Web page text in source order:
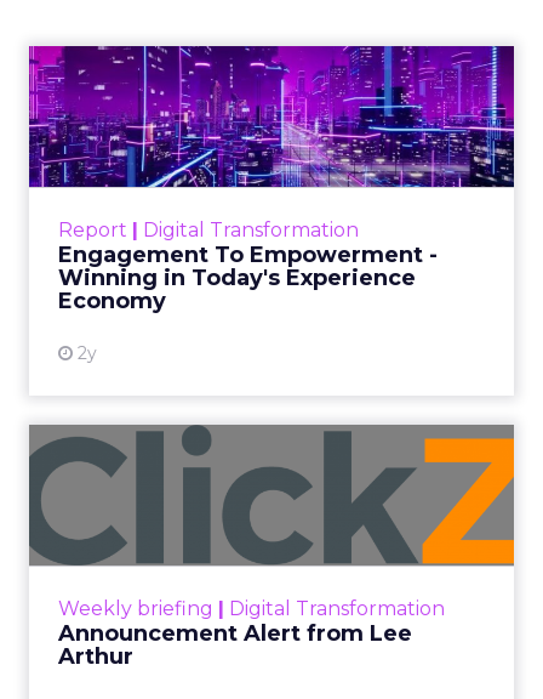
Report | Digital Transformation
Engagement To Empowerment -
Winning in Today's Experience
Economy
2y
Engagement To
Empowerment - Winning in
Today's Exp...
Customers decide fast, influenced by only 2.5
shines in those critical moments. Read More...
View resource
Weekly briefing | Digital Transformation
Announcement Alert from Lee
Arthur
Announcement Alert from
Lee Arthur
Announcement Alert!! Read More